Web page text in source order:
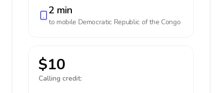
2 min
to mobile Democratic Republic of the Congo
$10
Calling credit: